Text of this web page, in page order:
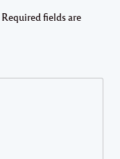
Required fields are